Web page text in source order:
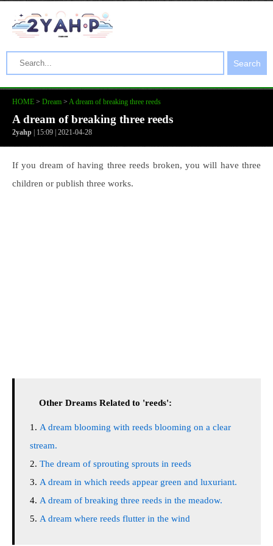
Search
HOME > Dream > A dream of breaking three reeds
A dream of breaking three reeds
2yahp | 15:09 | 2021-04-28
If you dream of having three reeds broken, you will have three
children or publish three works.
Other Dreams Related to 'reeds':
A dream blooming with reeds blooming on a clear
stream.
The dream of sprouting sprouts in reeds
A dream in which reeds appear green and luxuriant.
A dream of breaking three reeds in the meadow.
A dream where reeds flutter in the wind